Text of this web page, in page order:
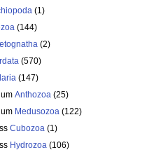
(1)
(144)
(2)
(570)
(147)
Anthozoa (25)
Medusozoa (122)
Cubozoa (1)
Hydrozoa (106)